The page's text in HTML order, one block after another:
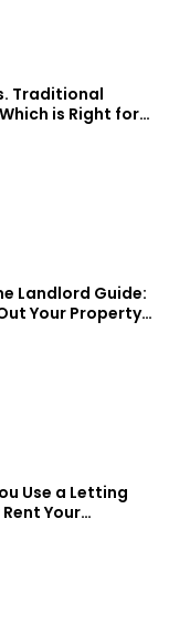
Traditional
is Right for
Landlord Guide:
Your Property
Use a Letting
Your